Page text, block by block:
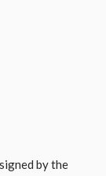
by the